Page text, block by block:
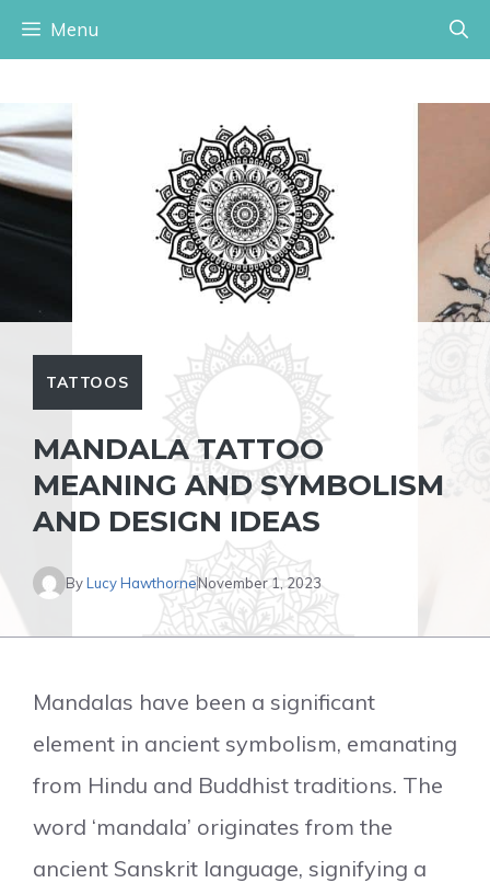
Skip
to
Menu
TATTOOS
MANDALA TATTOO
MEANING AND SYMBOLISM
AND DESIGN IDEAS
ByLucy HawthorneNovember 1, 2023
Mandalas have been a significant
element in ancient symbolism, emanating
from Hindu and Buddhist traditions. The
word ‘mandala’ originates from the
ancient Sanskrit language, signifying a